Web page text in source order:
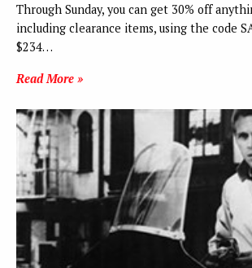
Through Sunday, you can get 30% off
including clearance items, using the code
$234…
Read More »